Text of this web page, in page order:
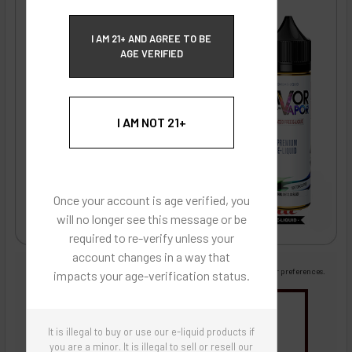
I AM 21+ AND AGREE TO BE
AGE VERIFIED
I AM NOT 21+
Once your account is age verified, you
will no longer see this message or be
required to re-verify unless your
account changes in a way that
impacts your age-verification status.
It is illegal to buy or use our e-liquid products if
you are a minor. It is illegal to sell or resell our
Images are for reference only, product is liquid flavoring
Images are for the purpose of quickly and visually identifying your flavor preferences.
Flavor Artists Flavor Concentrates
SynthNic® NicShots
Sweeteners & Additives Empty Bottles